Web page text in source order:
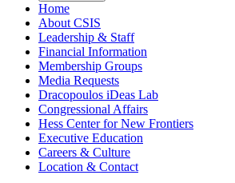
Home
About CSIS
Leadership & Staff
Financial Information
Membership Groups
Media Requests
Dracopoulos iDeas Lab
Congressional Affairs
Hess Center for New Frontiers
Executive Education
Careers & Culture
Location & Contact